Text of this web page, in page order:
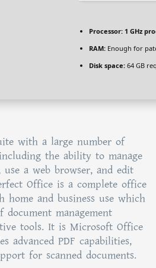
Processor: 1 GHz
RAM: Enough for
Disk space: 64 GB
with a large number of
the ability to manage
use a web browser, and edit
Office is a complete office
home and business use which
management
tools. It is Microsoft Office
advanced PDF capabilities,
for scanned documents.